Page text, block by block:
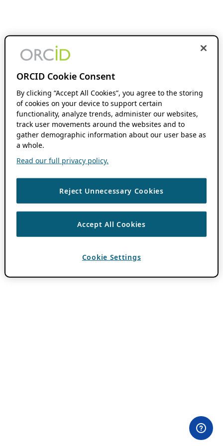
ORCID Cookie Consent
By clicking “Accept All Cookies”, you agree to the storing
of cookies on your device to support certain
functionality, analyze trends, administer our websites,
track user movements around the websites and to
gather demographic information about our user base as
a whole.
Read our full privacy policy.
Reject Unnecessary Cookies
Accept All Cookies
Cookie Settings